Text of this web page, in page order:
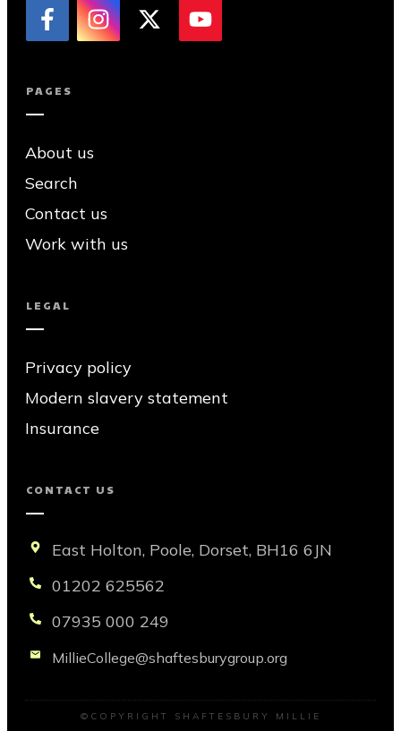
PAGES
About us
Search
Contact us
Work with us
LEGAL
Privacy policy
Modern slavery statement
Insurance
CONTACT US
East Holton, Poole, Dorset, BH16 6JN
01202 625562
07935 000 249
MillieCollege@shaftesburygroup.org
©COPYRIGHT
SHAFTESBURY MILLIE